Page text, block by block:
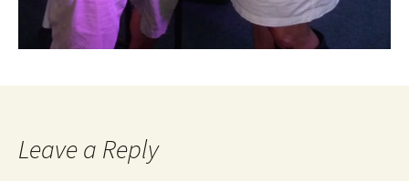
Leave a Reply